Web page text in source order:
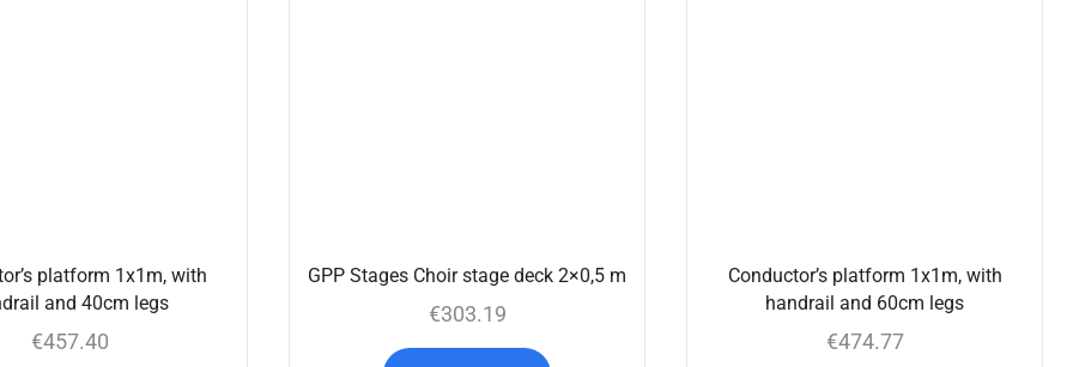
platform 1x1m, with
and 40cm legs
€457.40
GPP Stages Choir stage deck 2×0,5 m
€303.19
Conductor’s platform 1x1m, with
handrail and 60cm legs
€474.77